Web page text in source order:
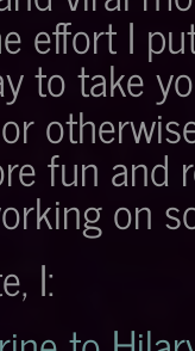
effort I
to take
fun and
on
I: